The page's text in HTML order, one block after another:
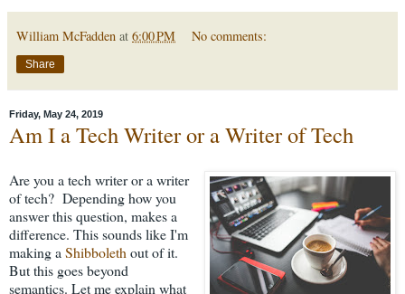
William McFadden at 6:00 PM No comments:
Share
Friday, May 24, 2019
Am I a Tech Writer or a Writer of Tech
Are you a tech writer or a writer
of tech? Depending how you
answer this question, makes a
difference. This sounds like I'm
making a Shibboleth out of it.
But this goes beyond
semantics. Let me explain what